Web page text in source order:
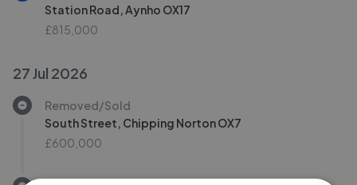
Station Road, Aynho OX17
£815,000
27 Jul 2026
Removed/Sold
South Street, Chipping Norton OX7
£600,000